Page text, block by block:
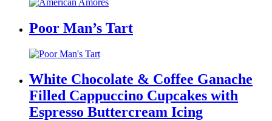
Poor Man’s Tart
White Chocolate & Coffee Ganache
Filled Cappuccino Cupcakes with
Espresso Buttercream Icing